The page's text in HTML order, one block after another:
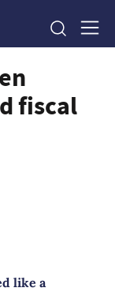
fiscal
like a